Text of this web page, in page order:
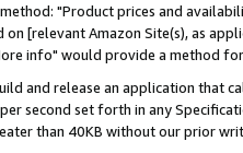
"Product prices and
[relevant Amazon Site(s), as
info" would provide a method
and release an application that
second set forth in any
than 40KB without our prior